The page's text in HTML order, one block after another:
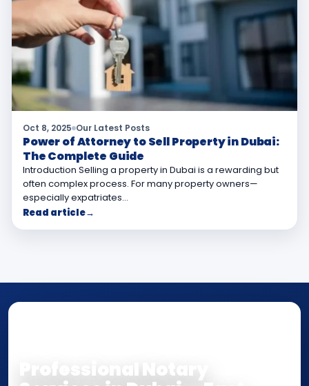
Oct 8, 2025 Our Latest Posts
Power of Attorney to Sell Property in Dubai:
The Complete Guide
Introduction Selling a property in Dubai is a rewarding but
often complex process. For many property owners—
especially expatriates…
Read article→
Professional Notary